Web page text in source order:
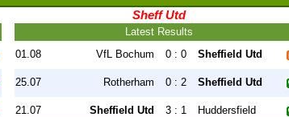
Sheff Utd
Latest Results
01.08
VfL Bochum 0 : 0 Sheffield Utd
25.07 Rotherham 0 : 2 Sheffield Utd
21.07 Sheffield Utd 3 : 1 Huddersfield